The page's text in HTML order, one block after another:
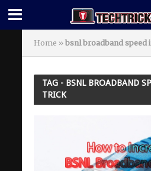
Home » bsnl broadband speed
TAG - BSNL BROADBAND
TRICK